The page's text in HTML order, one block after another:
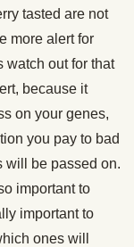
tasted are not
more alert for
watch out for that
because it
on your genes,
you pay to bad
will be passed on.
important to
important to
ones will